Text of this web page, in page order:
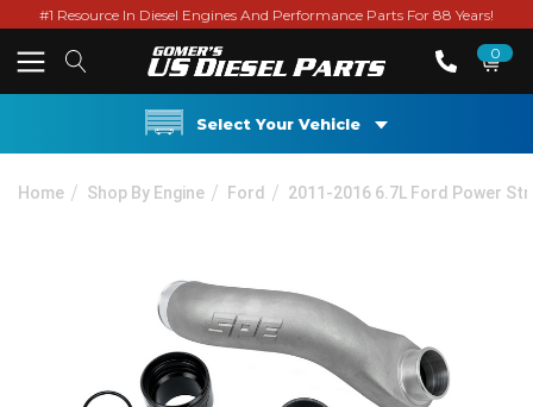
#1 Resource In Diesel Engines And Performance Parts For 88 Years!
0
Select Your Vehicle
Home Shop By Engine Ford 2011-2016 6.7L Ford Power